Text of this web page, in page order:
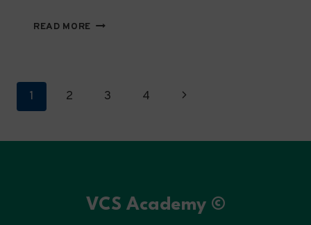
READ MORE TRAINING
GOVERNANCE
Page
1 2 3 4
Next
VCS Academy ©